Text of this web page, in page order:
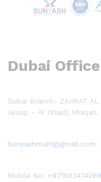
Dubai
Dubai Branch- ZAHRAT
Group – Al Dhaid) Sharjah,
Sunyashmulti@gmail.com
Mobile No: +971503474269